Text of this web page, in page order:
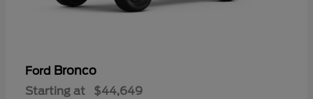
Ford Bronco
Starting at $44,649